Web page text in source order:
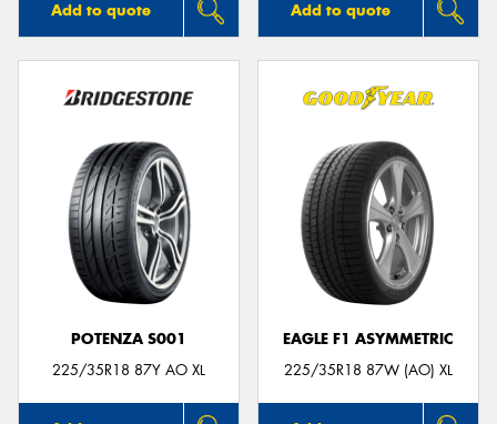
Add to quote Add to quote
POTENZA S001
225/35R18 87Y AO XL
EAGLE F1 ASYMMETRIC
225/35R18 87W (AO) XL